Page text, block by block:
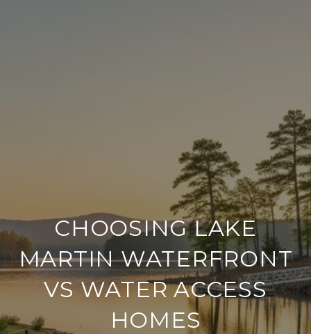
CHOOSING LAKE
MARTIN WATERFRONT
VS WATER ACCESS
HOMES